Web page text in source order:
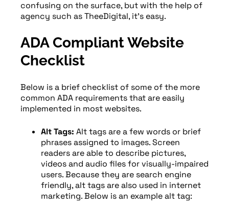
confusing on the surface, but with the help of
agency such as TheeDigital, it’s easy.
ADA Compliant Website
Checklist
Below is a brief checklist of some of the more
common ADA requirements that are easily
implemented in most websites.
Alt Tags: Alt tags are a few words or brief
phrases assigned to images. Screen
readers are able to describe pictures,
videos and audio files for visually-impaired
users. Because they are search engine
friendly, alt tags are also used in internet
marketing. Below is an example alt tag: